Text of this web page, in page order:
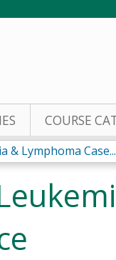
COURSE
& Lymphoma Case...